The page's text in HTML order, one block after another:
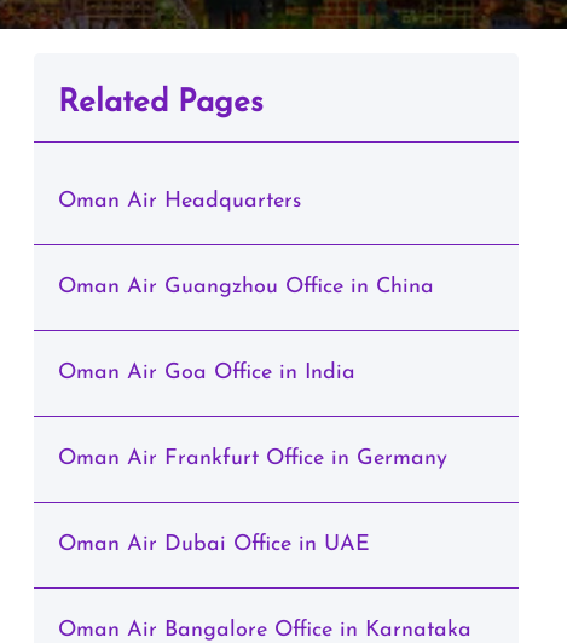
Related Pages
Oman Air Headquarters
Oman Air Guangzhou Office in China
Oman Air Goa Office in India
Oman Air Frankfurt Office in Germany
Oman Air Dubai Office in UAE
Oman Air Bangalore Office in Karnataka